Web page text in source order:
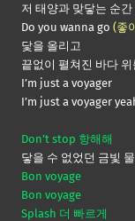
저 태양과 맞닿는 순
Do you wanna go (좋
닻을 올리고
끝없이 펼쳐진 바다 위
I’m just a voyager
I’m just a voyager
Don’t stop 항해해
닿을 수 없었던 금빛
Bon voyage
Bon voyage
Splash 더 빠르게